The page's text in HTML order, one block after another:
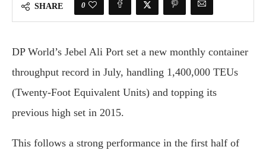
SHARE 0
DP World’s Jebel Ali Port set a new monthly container
throughput record in July, handling 1,400,000 TEUs
(Twenty-Foot Equivalent Units) and topping its
previous high set in 2015.
This follows a strong performance in the first half of